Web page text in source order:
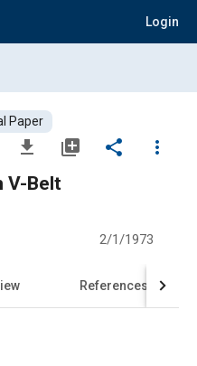
Login
Paper
file_download library_add share
more_vert
V-Belt
2/1/1973
References